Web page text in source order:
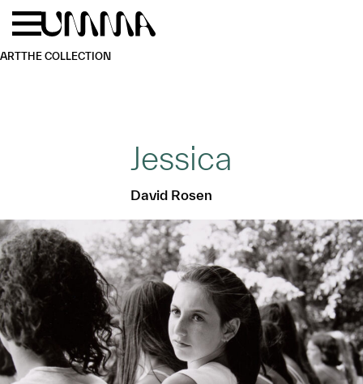
Skip to main content
ARTTHE COLLECTION
Jessica
David Rosen